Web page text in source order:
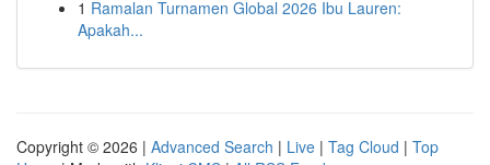
1 Ramalan Turnamen Global 2026 Ibu Lauren:
Apakah...
Copyright © 2026 | Advanced Search | Live | Tag Cloud | Top